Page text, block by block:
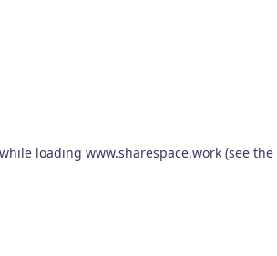
loading www.sharespace.work(see the